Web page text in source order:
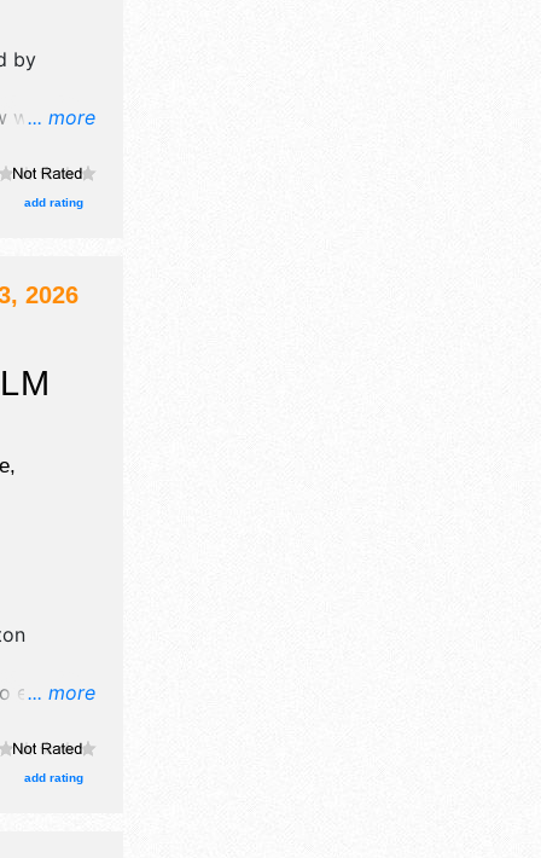
... more
by
will have
$6 -
add rating
2026
... more
exhibit
add rating